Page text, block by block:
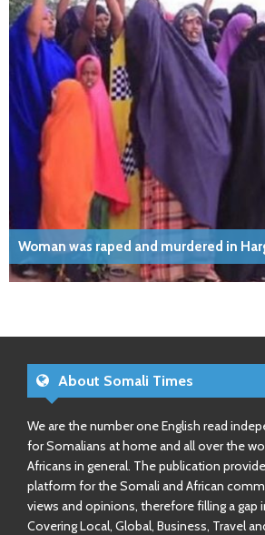
Woman was raped and murdered in
About Somali Times
We are the number one English read
for Somalians at home and all over the
Africans in general. The publication
platform for the Somali and African
views and opinions, therefore filling a gap
Covering Local, Global, Business, Travel